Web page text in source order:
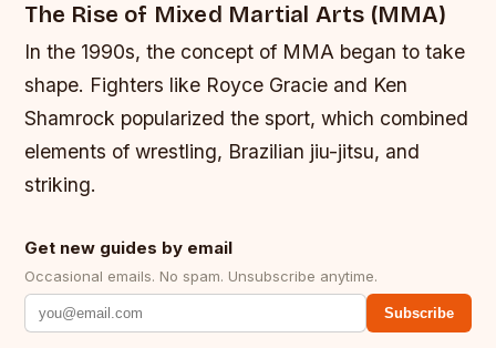
The Rise of Mixed Martial Arts (MMA)
In the 1990s, the concept of MMA began to take
shape. Fighters like Royce Gracie and Ken
Shamrock popularized the sport, which combined
elements of wrestling, Brazilian jiu-jitsu, and
striking.
Get new guides by email
Occasional emails. No spam. Unsubscribe anytime.
Subscribe